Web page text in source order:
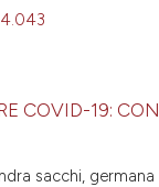
COVID-19:
sacchi,